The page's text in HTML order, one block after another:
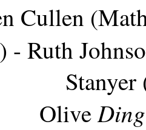
Cullen
- Ruth
Olive